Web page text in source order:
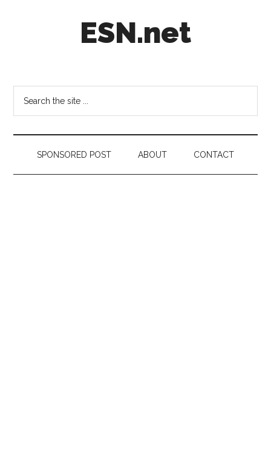
ESN.net
on
anything
worth
a
secondSPONSORED POST ABOUT CONTACT